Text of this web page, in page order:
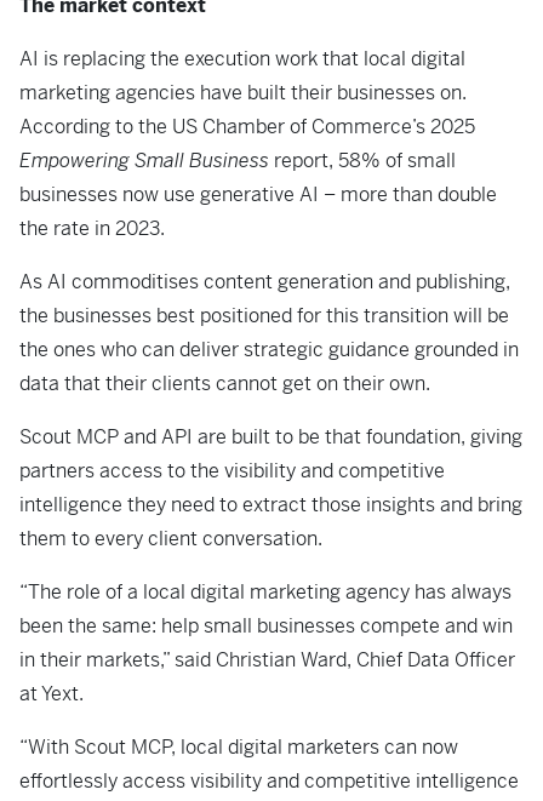
The market context
AI is replacing the execution work that local digital
marketing agencies have built their businesses on.
According to the US Chamber of Commerce’s 2025
Empowering Small Business report, 58% of small
businesses now use generative AI – more than double
the rate in 2023.
As AI commoditises content generation and publishing,
the businesses best positioned for this transition will be
the ones who can deliver strategic guidance grounded in
data that their clients cannot get on their own.
Scout MCP and API are built to be that foundation, giving
partners access to the visibility and competitive
intelligence they need to extract those insights and bring
them to every client conversation.
“The role of a local digital marketing agency has always
been the same: help small businesses compete and win
in their markets,” said Christian Ward, Chief Data Officer
at Yext.
“With Scout MCP, local digital marketers can now
effortlessly access visibility and competitive intelligence